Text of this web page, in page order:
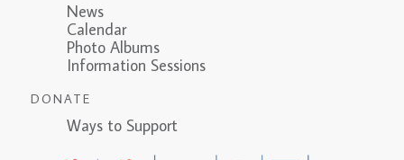
News
Calendar
Photo Albums
Information Sessions
DONATE
Ways to Support